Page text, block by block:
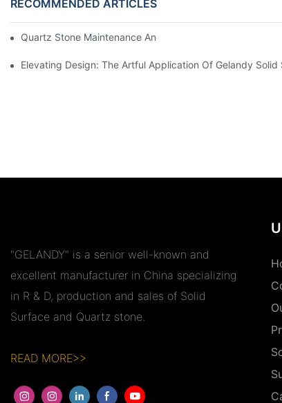
RECOMMENDED ARTICLES
Quartz Stone Maintenance And Care Guide
Elevating Design: The Artful Application Of Gelandy Solid
"GELANDY" is a senior well-known and
excellent manufacturer in China specializing
in R & D, production and sales of Solid
Surface and Quartz stone.
READ MORE>>